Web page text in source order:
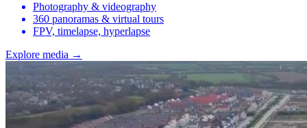
Photography & videography
360 panoramas & virtual tours
FPV, timelapse, hyperlapse
Explore media →